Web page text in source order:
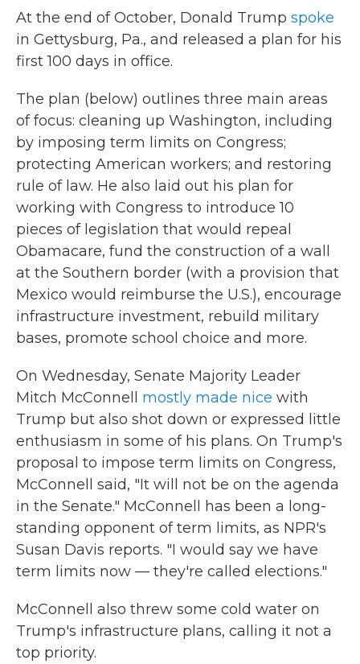
At the end of October, Donald Trump spoke
in Gettysburg, Pa., and released a plan for his
first 100 days in office.
The plan (below) outlines three main areas
of focus: cleaning up Washington, including
by imposing term limits on Congress;
protecting American workers; and restoring
rule of law. He also laid out his plan for
working with Congress to introduce 10
pieces of legislation that would repeal
Obamacare, fund the construction of a wall
at the Southern border (with a provision that
Mexico would reimburse the U.S.), encourage
infrastructure investment, rebuild military
bases, promote school choice and more.
On Wednesday, Senate Majority Leader
Mitch McConnell mostly made nice with
Trump but also shot down or expressed little
enthusiasm in some of his plans. On Trump's
proposal to impose term limits on Congress,
McConnell said, "It will not be on the agenda
in the Senate." McConnell has been a long-
standing opponent of term limits, as NPR's
Susan Davis reports. "I would say we have
term limits now — they're called elections."
McConnell also threw some cold water on
Trump's infrastructure plans, calling it not a
top priority.